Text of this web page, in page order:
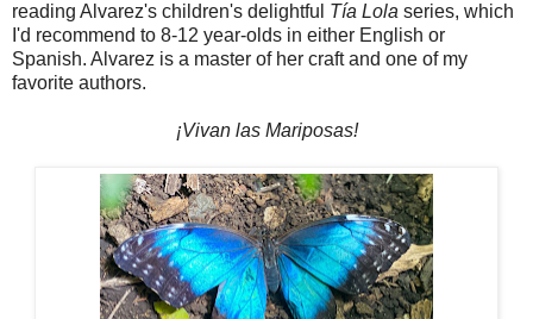
reading Alvarez's children's delightful Tía Lola series, which
I'd recommend to 8-12 year-olds in either English or
Spanish. Alvarez is a master of her craft and one of my
favorite authors.
¡Vivan las Mariposas!